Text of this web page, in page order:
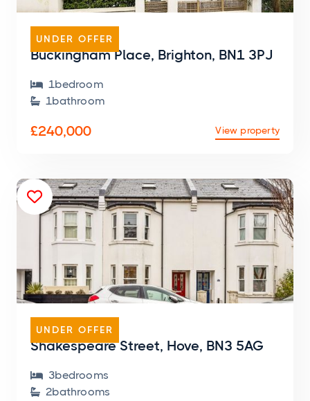
Buckingham Place, Brighton, BN1 3PJ
 1bedroom
 1bathroom
£240,000 View property
UNDER OFFER
Shakespeare Street, Hove, BN3 5AG
 3bedrooms
 2bathrooms
UNDER OFFER
